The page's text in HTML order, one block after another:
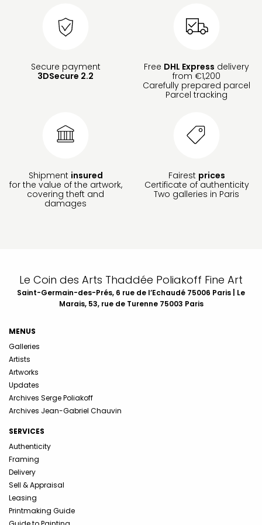
Secure payment
3DSecure 2.2
Free DHL Express delivery
from €1,200
Carefully prepared parcel
Parcel tracking
Shipment insured
for the value of the artwork,
covering theft and
damages
Fairest prices
Certificate of authenticity
Two galleries in Paris
Le Coin des Arts Thaddée Poliakoff Fine Art
Saint-Germain-des-Prés, 6 rue de l’Echaudé 75006 Paris | Le
Marais, 53, rue de Turenne 75003 Paris
MENUS
Galleries
Artists
Artworks
Updates
Archives Serge Poliakoff
Archives Jean-Gabriel Chauvin
SERVICES
Authenticity
Framing
Delivery
Sell & Appraisal
Leasing
Printmaking Guide